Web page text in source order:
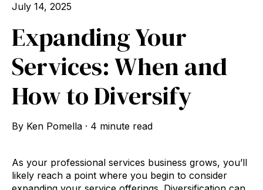
July 14, 2025
Expanding Your
Services: When and
How to Diversify
By Ken Pomella · 4 minute read
As your professional services business grows, you’ll
likely reach a point where you begin to consider